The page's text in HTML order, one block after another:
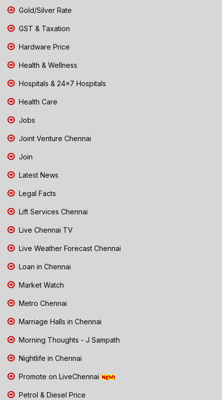
Gold/Silver Rate
GST & Taxation
Hardware Price
Health & Wellness
Hospitals & 24x7 Hospitals
Health Care
Jobs
Joint Venture Chennai
Join
Latest News
Legal Facts
Lift Services Chennai
Live Chennai TV
Live Weather Forecast Chennai
Loan in Chennai
Market Watch
Metro Chennai
Marriage Halls in Chennai
Morning Thoughts - J Sampath
Nightlife in Chennai
Promote on LiveChennai
Petrol & Diesel Price